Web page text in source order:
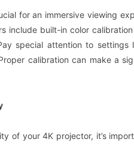
for an immersive viewing
include built-in color
special attention to
calibration can make a
of your 4K projector, it’s